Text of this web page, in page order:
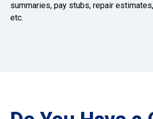
summaries, pay stubs, repair
etc.